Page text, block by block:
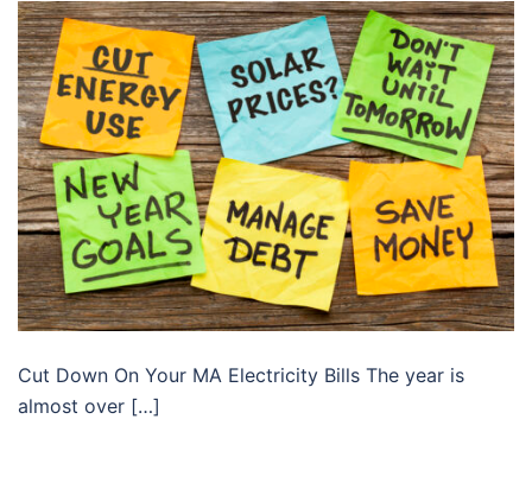
Cut Down On Your MA Electricity Bills The year is
almost over […]